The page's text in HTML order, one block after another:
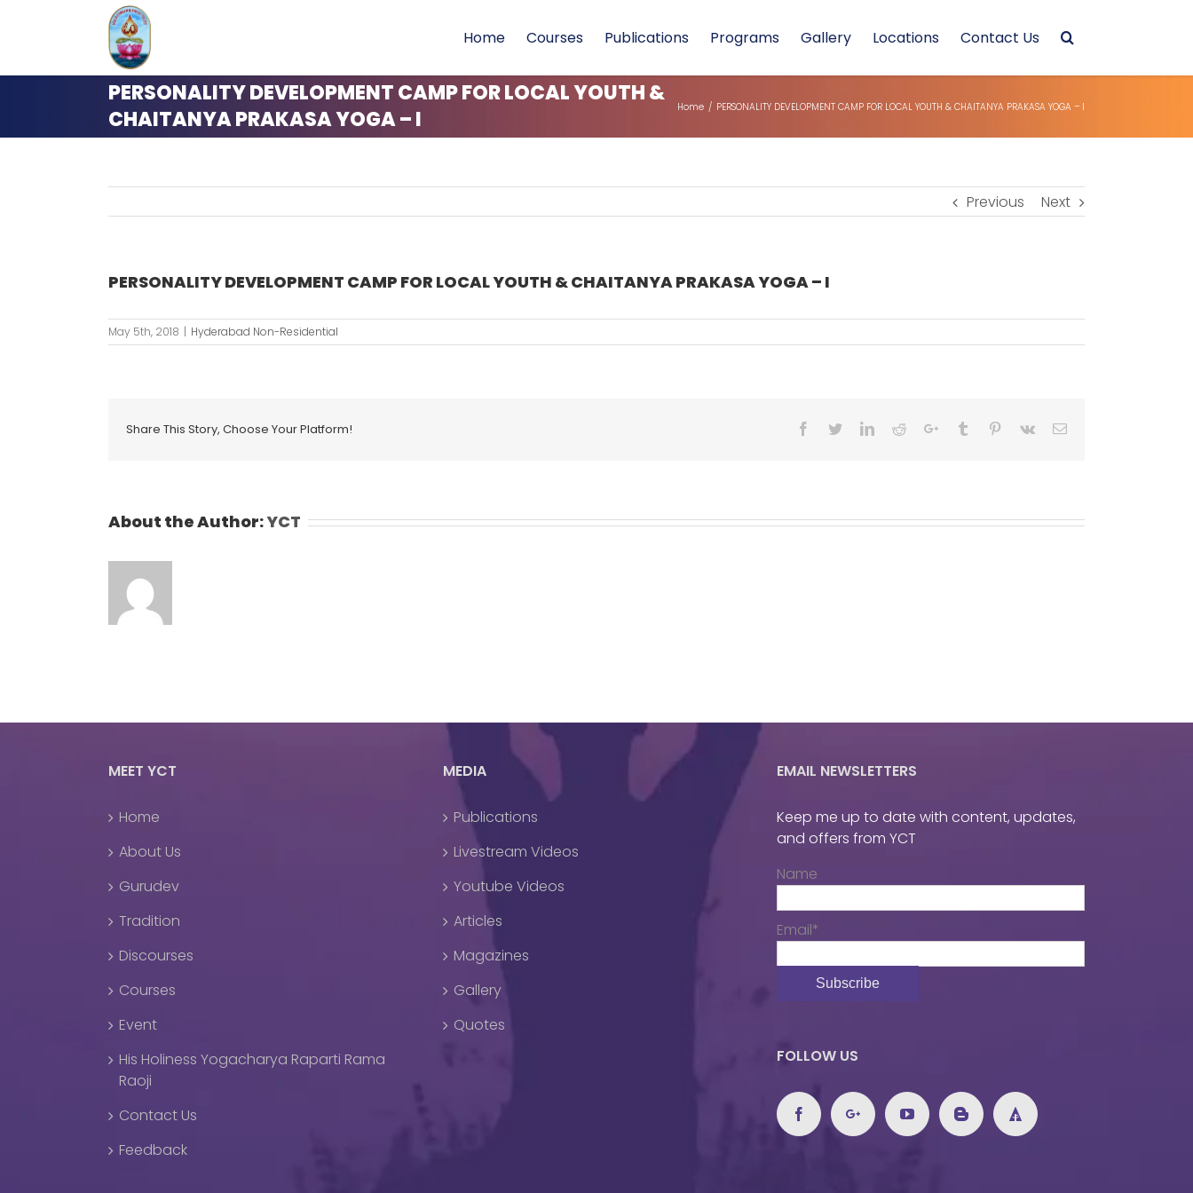
Home Courses Publications Programs Gallery Locations Contact Us
PERSONALITY DEVELOPMENT CAMP FOR LOCAL YOUTH &
CHAITANYA PRAKASA YOGA – I
Home / PERSONALITY DEVELOPMENT CAMP FOR LOCAL YOUTH & CHAITANYA PRAKASA YOGA – I
Previous Next
PERSONALITY DEVELOPMENT CAMP FOR LOCAL YOUTH & CHAITANYA PRAKASA YOGA – I
May 5th, 2018 | Hyderabad Non-Residential
Share This Story, Choose Your Platform! Facebook
TwitterLinkedIn
RedditGoogle+Tumblr Pinterest
Vk Email
About the Author:YCT
MEET YCT
Home
About Us
Gurudev
Tradition
Discourses
Courses
Event
His Holiness Yogacharya Raparti Rama
Raoji
Contact Us
Feedback
MEDIA
Publications
Livestream Videos
Youtube Videos
Articles
Magazines
Gallery
Quotes
EMAIL NEWSLETTERS
Keep me up to date with content, updates,
and offers from YCT
Name
Email*
FOLLOW US